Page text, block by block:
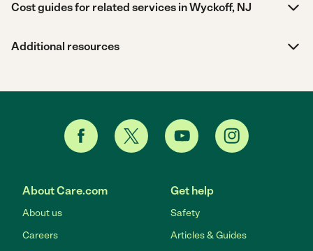
Cost guides for related services in Wyckoff, NJ
Additional resources
About Care.com
About us
Careers
Get help
Safety
Articles & Guides